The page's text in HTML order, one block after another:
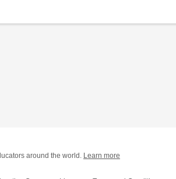
around the world. Learn more